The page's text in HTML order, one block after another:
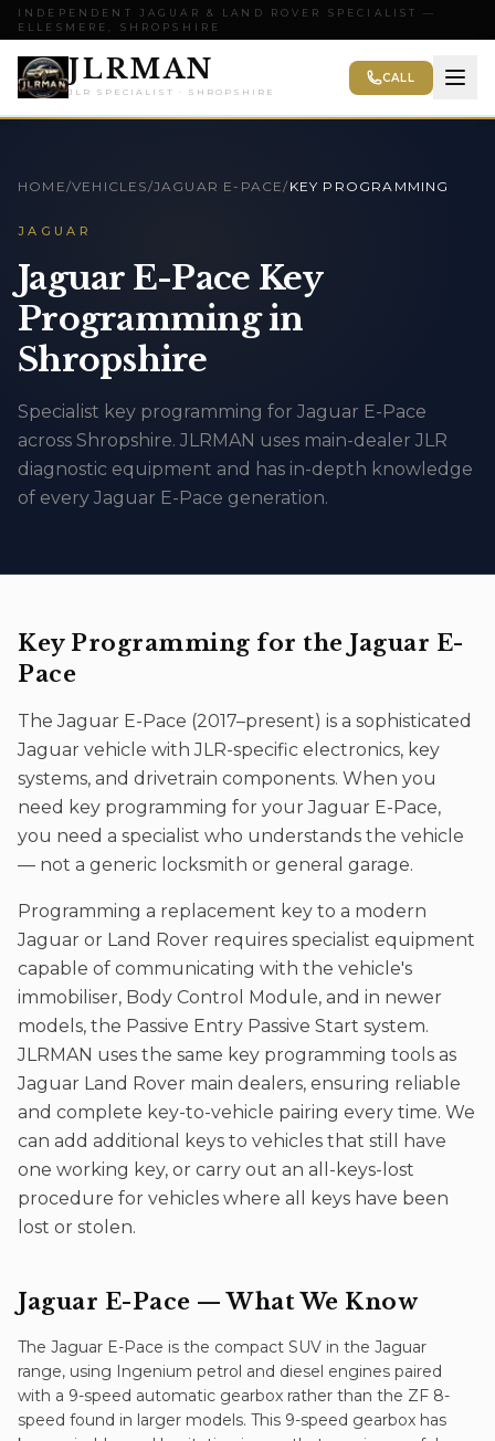
INDEPENDENT JAGUAR & LAND ROVER SPECIALIST —
ELLESMERE, SHROPSHIRE
JLRMAN
JLR SPECIALIST · SHROPSHIRE
CALL
HOME/VEHICLES/JAGUAR E-PACE/ KEY PROGRAMMING
JAGUAR
Jaguar E-Pace Key
Programming in
Shropshire
Specialist key programming for Jaguar E-Pace
across Shropshire. JLRMAN uses main-dealer JLR
diagnostic equipment and has in-depth knowledge
of every Jaguar E-Pace generation.
Key Programming for the Jaguar E-
Pace
TheJaguar E-Pace (2017–present) is a sophisticated
Jaguar vehicle with JLR-specific electronics, key
systems, and drivetrain components. When you
need key programming for yourJaguar E-Pace,
you need a specialist who understands the vehicle
— not a generic locksmith or general garage.
Programming a replacement key to a modern
Jaguar or Land Rover requires specialist equipment
capable of communicating with the vehicle's
immobiliser, Body Control Module, and in newer
models, the Passive Entry Passive Start system.
JLRMAN uses the same key programming tools as
Jaguar Land Rover main dealers, ensuring reliable
and complete key-to-vehicle pairing every time. We
can add additional keys to vehicles that still have
one working key, or carry out an all-keys-lost
procedure for vehicles where all keys have been
lost or stolen.
Jaguar E-Pace — What We Know
The Jaguar E-Pace is the compact SUV in the Jaguar
range, using Ingenium petrol and diesel engines paired
with a 9-speed automatic gearbox rather than the ZF 8-
speed found in larger models. This 9-speed gearbox has